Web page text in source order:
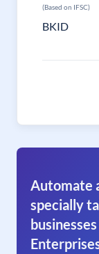
(Based on IFSC)
BKID
Automate
specially